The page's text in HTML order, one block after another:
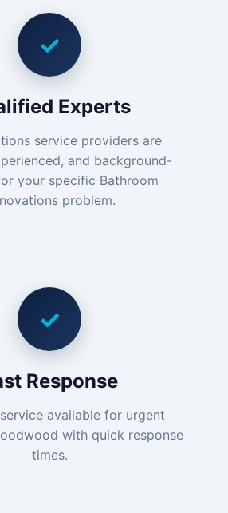
✓
Experts
service providers are
and background-
your specific Bathroom
problem.
✓
Response
available for urgent
with quick response
times.